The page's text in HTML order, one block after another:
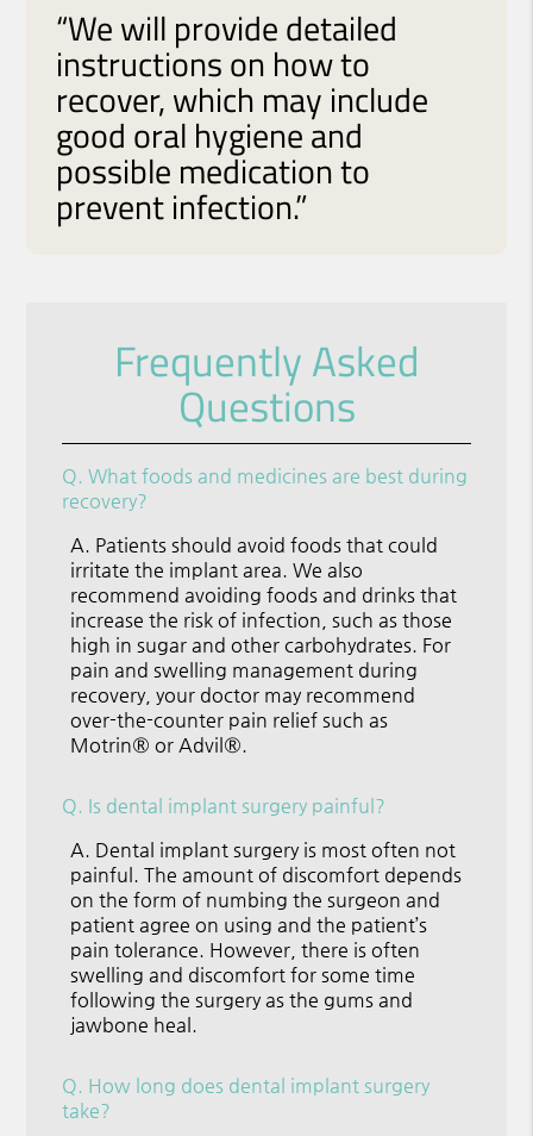
“We will provide detailed
instructions on how to
recover, which may include
good oral hygiene and
possible medication to
prevent infection.”
Frequently Asked
Questions
Q. What foods and medicines are best during
recovery?
A. Patients should avoid foods that could
irritate the implant area. We also
recommend avoiding foods and drinks that
increase the risk of infection, such as those
high in sugar and other carbohydrates. For
pain and swelling management during
recovery, your doctor may recommend
over-the-counter pain relief such as
Motrin® or Advil®.
Q. Is dental implant surgery painful?
A. Dental implant surgery is most often not
painful. The amount of discomfort depends
on the form of numbing the surgeon and
patient agree on using and the patient’s
pain tolerance. However, there is often
swelling and discomfort for some time
following the surgery as the gums and
jawbone heal.
Q. How long does dental implant surgery
take?